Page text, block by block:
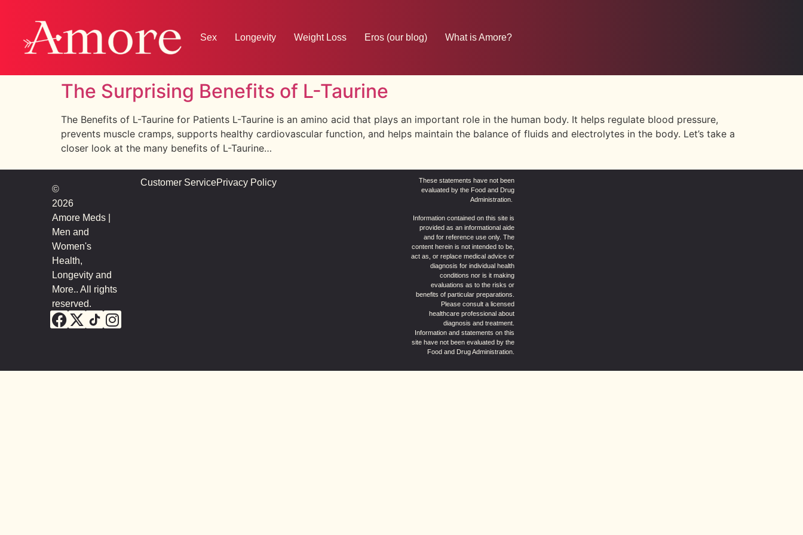
Sex Longevity Weight Loss Eros (our blog) What is Amore?
The Surprising Benefits of L-Taurine
The Benefits of L-Taurine for Patients L-Taurine is an amino acid that plays an important role in the human body. It helps regulate blood pressure,
prevents muscle cramps, supports healthy cardiovascular function, and helps maintain the balance of fluids and electrolytes in the body. Let’s take a
closer look at the many benefits of L-Taurine…
©
2026
Amore Meds |
Men and
Women's
Health,
Longevity and
More.. All rights
reserved.
Customer ServicePrivacy Policy
These statements have not been
evaluated by the Food and Drug
Administration.
Information contained on this site is
provided as an informational aide
and for reference use only. The
content herein is not intended to be,
act as, or replace medical advice or
diagnosis for individual health
conditions nor is it making
evaluations as to the risks or
benefits of particular preparations.
Please consult a licensed
healthcare professional about
diagnosis and treatment.
Information and statements on this
site have not been evaluated by the
Food and Drug Administration.